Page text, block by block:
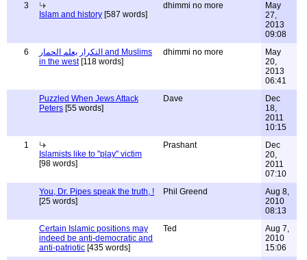
3
Islam and history [587 words]
dhimmi no more
May
27,
2013
09:08
6
التكرار يعلم الحمار and Muslims
in the west[118 words]
dhimmi no more
May
20,
2013
06:41
Puzzled When Jews Attack
Peters [55 words]
Dave
Dec
18,
2011
10:15
1
Islamists like to "play" victim
[98 words]
Prashant
Dec
20,
2011
07:10
You, Dr. Pipes speak the truth, !
[25 words]
Phil Greend
Aug 8,
2010
08:13
Certain Islamic positions may
indeed be anti-democratic and
anti-patriotic [435 words]
Ted
Aug 7,
2010
15:06